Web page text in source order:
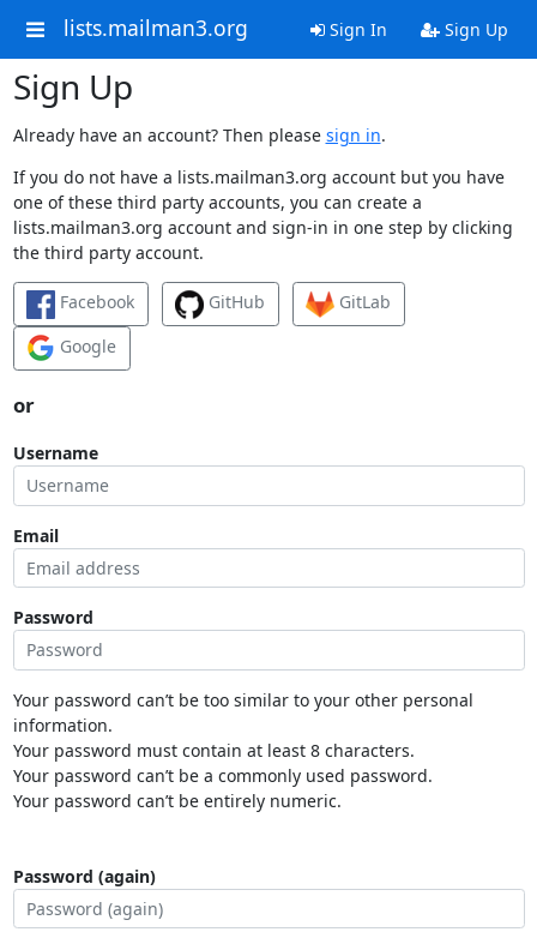
lists.mailman3.org Sign In Sign Up
Sign Up
Already have an account? Then please sign in.
If you do not have a lists.mailman3.org account but you have
one of these third party accounts, you can create a
lists.mailman3.org account and sign-in in one step by clicking
the third party account.
Facebook GitHub
GitLab
Google
or
Username
Email
Password
Your password can’t be too similar to your other personal
information.
Your password must contain at least 8 characters.
Your password can’t be a commonly used password.
Your password can’t be entirely numeric.
Password (again)